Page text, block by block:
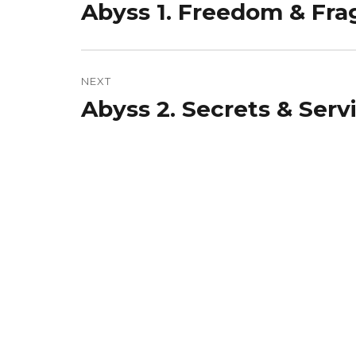
Previous
Abyss 1. Freedom &
NEXT
Next
Abyss 2. Secrets &